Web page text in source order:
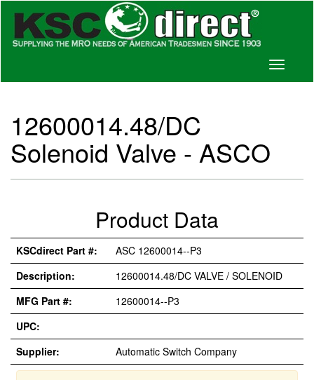
Toggle
12600014.48/DC
Solenoid Valve - ASCO
Product Data
KSCdirect Part #:
ASC 12600014--P3
Description:
12600014.48/DC VALVE / SOLENOID
MFG Part #:
12600014--P3
UPC:
Supplier:
Automatic Switch Company